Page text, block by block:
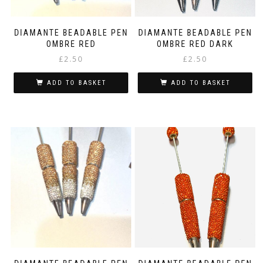
DIAMANTE BEADABLE PEN
OMBRE RED
£2.50
ADD TO BASKET
DIAMANTE BEADABLE PEN
OMBRE RED DARK
£2.50
ADD TO BASKET